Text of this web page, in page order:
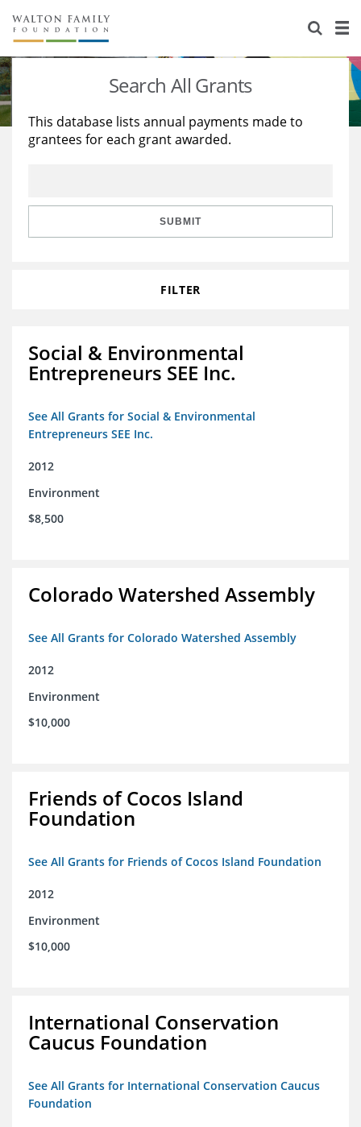
About Us
Staff
Reports & Financials
Stories
Education
Learning
Search All Grants
This database lists annual payments made to
grantees for each grant awarded.
SUBMIT
FILTER
Social & Environmental
Entrepreneurs SEE Inc.
See All Grants for Social & Environmental
Entrepreneurs SEE Inc.
2012
Environment
$8,500
Colorado Watershed Assembly
See All Grants for Colorado Watershed Assembly
2012
Environment
$10,000
Friends of Cocos Island
Foundation
See All Grants for Friends of Cocos Island Foundation
2012
Environment
$10,000
International Conservation
Caucus Foundation
See All Grants for International Conservation Caucus
Foundation